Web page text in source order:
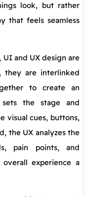
look, but rather
that feels seamless
and UX design are
they are interlinked
to create an
the stage and
visual cues, buttons,
the UX analyzes the
pain points, and
experience a